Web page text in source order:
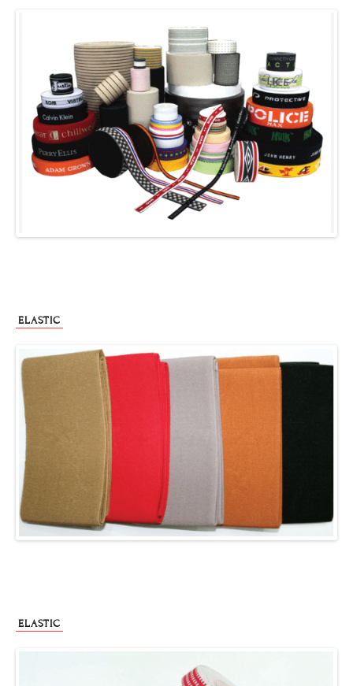
ELASTIC
ELASTIC